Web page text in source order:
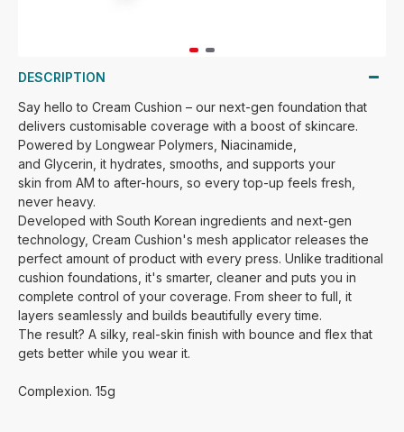
DESCRIPTION
Say hello to Cream Cushion – our next-gen foundation that
delivers customisable coverage with a boost of skincare.
Powered by Longwear Polymers, Niacinamide,
and Glycerin it hydrates, smooths, and supports your
skin from AM to after-hours so every top-up feels fresh,
never heavy.
Developed with South Korean ingredients and next-gen
technology, Cream Cushion's mesh applicator releases the
perfect amount of product with every press. Unlike traditional
cushion foundations, it's smarter, cleaner and puts you in
complete control of your coverage. From sheer to full, it
layers seamlessly and builds beautifully every time.
The result? A silky, real-skin finish with bounce and flex that
gets better while you wear it.
Complexion. 15g